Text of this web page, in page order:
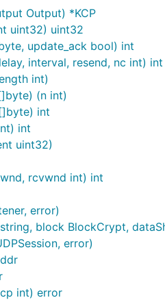
Output) *KCP
uint32) uint32
update_ack bool) int
interval, resend, nc int) int
int)
(n int)
int
int
uint32)
rcvwnd int) int
error)
block BlockCrypt,
error)
int) error